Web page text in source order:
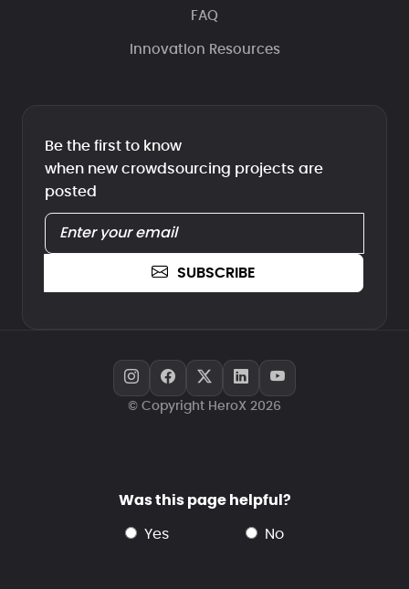
FAQ
Innovation Resources
Be the first to know
when new crowdsourcing projects are
posted
SUBSCRIBE
© Copyright HeroX 2026
Was this page helpful?
yes no